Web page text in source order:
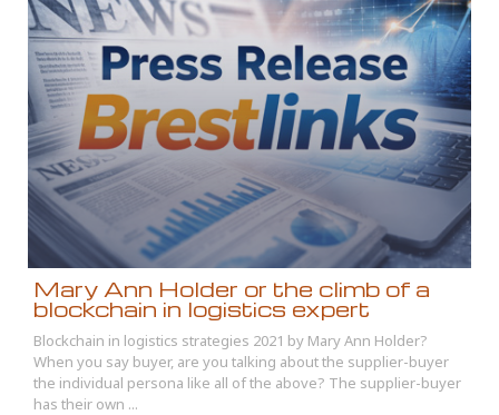
Mary Ann Holder or the climb of a
blockchain in logistics expert
Blockchain in logistics strategies 2021 by Mary Ann Holder?
When you say buyer, are you talking about the supplier-buyer
the individual persona like all of the above? The supplier-buyer
has their own ...